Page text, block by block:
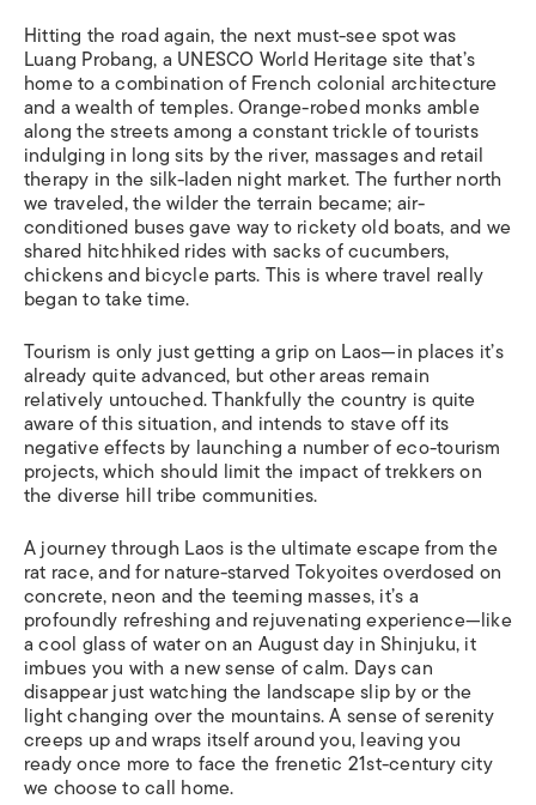
Hitting the road again, the next must-see spot was
Luang Probang, a UNESCO World Heritage site that’s
home to a combination of French colonial architecture
and a wealth of temples. Orange-robed monks amble
along the streets among a constant trickle of tourists
indulging in long sits by the river, massages and retail
therapy in the silk-laden night market. The further north
we traveled, the wilder the terrain became; air-
conditioned buses gave way to rickety old boats, and we
shared hitchhiked rides with sacks of cucumbers,
chickens and bicycle parts. This is where travel really
began to take time.
Tourism is only just getting a grip on Laos—in places it’s
already quite advanced, but other areas remain
relatively untouched. Thankfully the country is quite
aware of this situation, and intends to stave off its
negative effects by launching a number of eco-tourism
projects, which should limit the impact of trekkers on
the diverse hill tribe communities.
A journey through Laos is the ultimate escape from the
rat race, and for nature-starved Tokyoites overdosed on
concrete, neon and the teeming masses, it’s a
profoundly refreshing and rejuvenating experience—like
a cool glass of water on an August day in Shinjuku, it
imbues you with a new sense of calm. Days can
disappear just watching the landscape slip by or the
light changing over the mountains. A sense of serenity
creeps up and wraps itself around you, leaving you
ready once more to face the frenetic 21st-century city
we choose to call home.